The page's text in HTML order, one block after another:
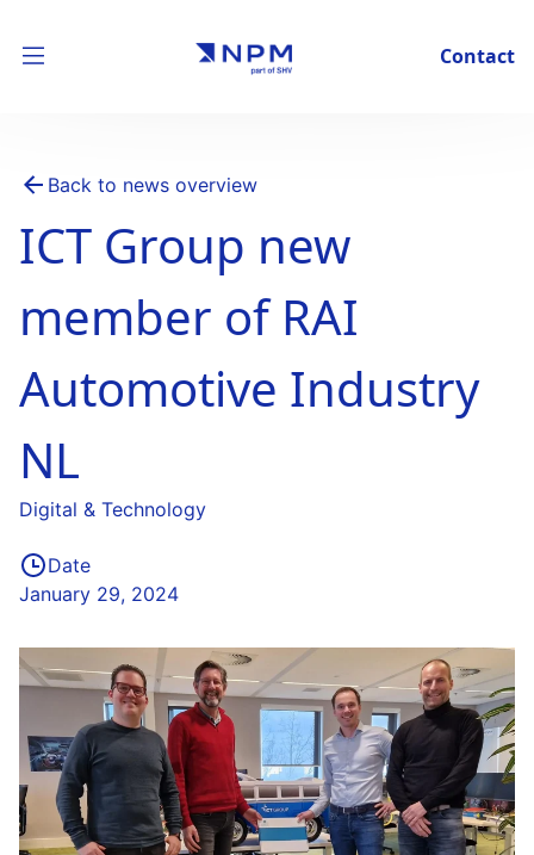
Contact
Back to news overview
ICT Group new
member of RAI
Automotive Industry
NL
Digital & Technology
Date
January 29, 2024